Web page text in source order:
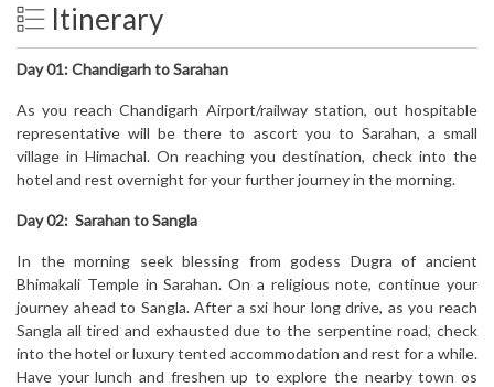
Itinerary
Day 01: Chandigarh to Sarahan
As you reach Chandigarh Airport/railway station, out hospitable
representative will be there to ascort you to Sarahan, a small
village in Himachal. On reaching you destination, check into the
hotel and rest overnight for your further journey in the morning.
Day 02: Sarahan to Sangla
In the morning seek blessing from godess Dugra of ancient
Bhimakali Temple in Sarahan. On a religious note, continue your
journey ahead to Sangla. After a sxi hour long drive, as you reach
Sangla all tired and exhausted due to the serpentine road, check
into the hotel or luxury tented accommodation and rest for a while.
Have your lunch and freshen up to explore the nearby town os